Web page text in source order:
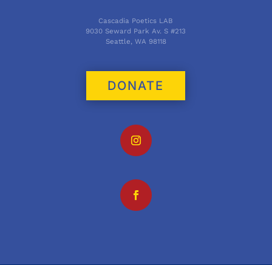
Cascadia Poetics LAB
9030 Seward Park Av. S #213
Seattle, WA 98118
DONATE